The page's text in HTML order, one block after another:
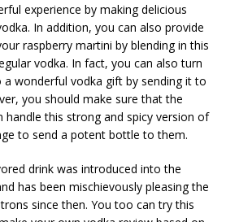
experience by making delicious
In addition, you can also provide
raspberry martini by blending in this
vodka. In fact, you can also turn
wonderful vodka gift by sending it to
you should make sure that the
handle this strong and spicy version of
to send a potent bottle to them.
drink was introduced into the
has been mischievously pleasing the
since then. You too can try this